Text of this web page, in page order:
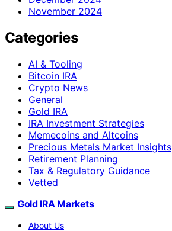
November 2024
Categories
AI & Tooling
Bitcoin IRA
Crypto News
General
Gold IRA
IRA Investment Strategies
Memecoins and Altcoins
Precious Metals Market Insights
Retirement Planning
Tax & Regulatory Guidance
Vetted
Gold IRA Markets
About Us